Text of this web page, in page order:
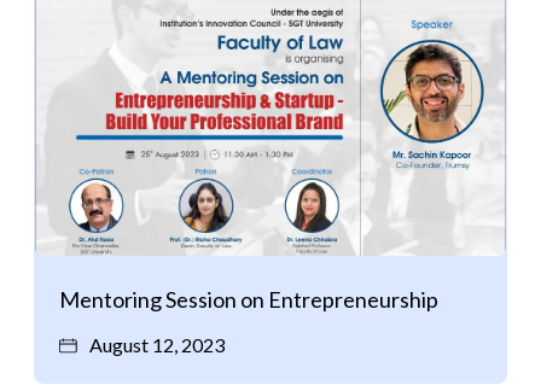
Mentoring Session on Entrepreneurship
August 12, 2023